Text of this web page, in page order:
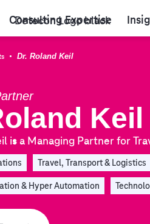
Consulting Expertise
· Dr. Roland Keil
Keil
is a Managing Partner for
Travel, Transport & Logistics
& Hyper Automation